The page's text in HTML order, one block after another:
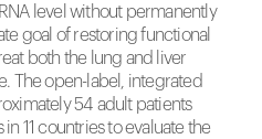
level without permanently
goal of restoring functional
both the lung and liver
The open-label, integrated
54 adult patients
11 countries to evaluate the